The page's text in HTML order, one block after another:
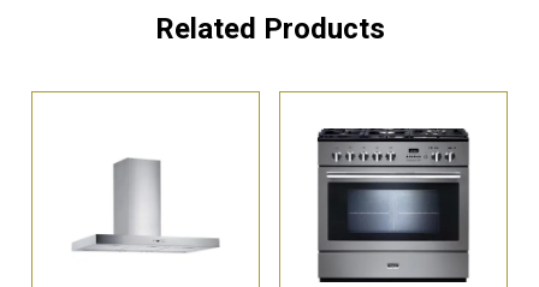
Related Products